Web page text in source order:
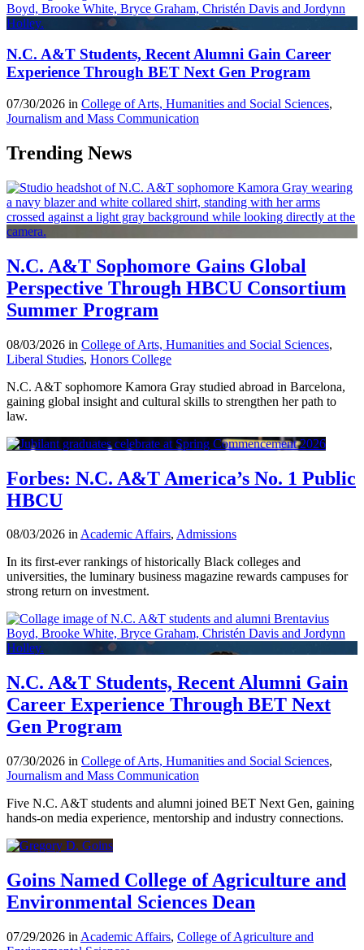
N.C. A&T Students, Recent Alumni Gain Career
Experience Through BET Next Gen Program
07/30/2026 in College of Arts, Humanities and Social Sciences,
Journalism and Mass Communication
Trending News
N.C. A&T Sophomore Gains Global
Perspective Through HBCU Consortium
Summer Program
08/03/2026 in College of Arts, Humanities and Social Sciences,
Liberal Studies, Honors College
N.C. A&T sophomore Kamora Gray studied abroad in Barcelona,
gaining global insight and cultural skills to strengthen her path to
law.
Forbes: N.C. A&T America’s No. 1 Public
HBCU
08/03/2026 inAcademic Affairs, Admissions
In its first-ever rankings of historically Black colleges and
universities, the luminary business magazine rewards campuses for
strong return on investment.
N.C. A&T Students, Recent Alumni Gain
Career Experience Through BET Next
Gen Program
07/30/2026 in College of Arts, Humanities and Social Sciences,
Journalism and Mass Communication
Five N.C. A&T students and alumni joined BET Next Gen, gaining
hands-on media experience, mentorship and industry connections.
Goins Named College of Agriculture and
Environmental Sciences Dean
07/29/2026 in Academic Affairs, College of Agriculture and